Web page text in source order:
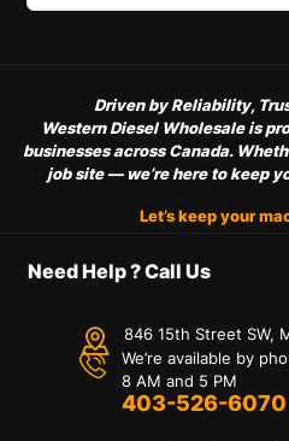
Driven by Reliability,
Western Diesel Wholesale is
businesses across Canada.
job site — we’re here to keep
Let’s keep your
Need Help ? Call Us
846 15th Street SW,
We’re available by
8 AM and 5 PM
403-526-6070